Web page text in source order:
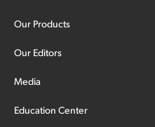
stocks […]
Our Products
Our Editors
Media
Education Center